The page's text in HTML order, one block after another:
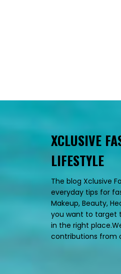
XCLUSIVE
LIFESTYLE
The blog Xclusive
everyday tips for
Makeup, Beauty,
you want to target
in the right
contributions from